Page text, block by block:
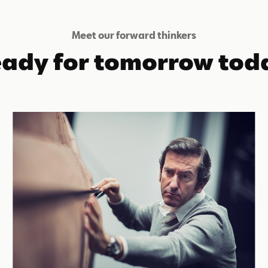
Meet our forward thinkers
for tomorrow